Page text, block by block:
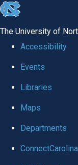
skip
global
The University of
Accessibility
Events
Libraries
Maps
Departments
ConnectCarolina